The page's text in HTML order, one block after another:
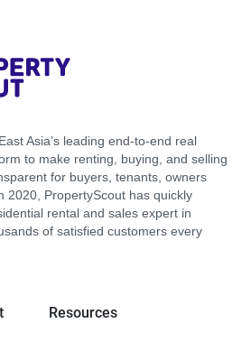
Asia’s leading end-to-end real
to make renting, buying, and selling
for buyers, tenants, owners
2020, PropertyScout has quickly
rental and sales expert in
of satisfied customers every
Resources